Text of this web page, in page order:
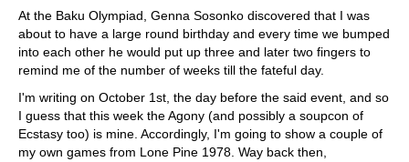
At the Baku Olympiad, Genna Sosonko discovered that I was
about to have a large round birthday and every time we bumped
into each other he would put up three and later two fingers to
remind me of the number of weeks till the fateful day.
I'm writing on October 1st, the day before the said event, and so
I guess that this week the Agony (and possibly a soupcon of
Ecstasy too) is mine. Accordingly, I'm going to show a couple of
my own games from Lone Pine 1978. Way back then,